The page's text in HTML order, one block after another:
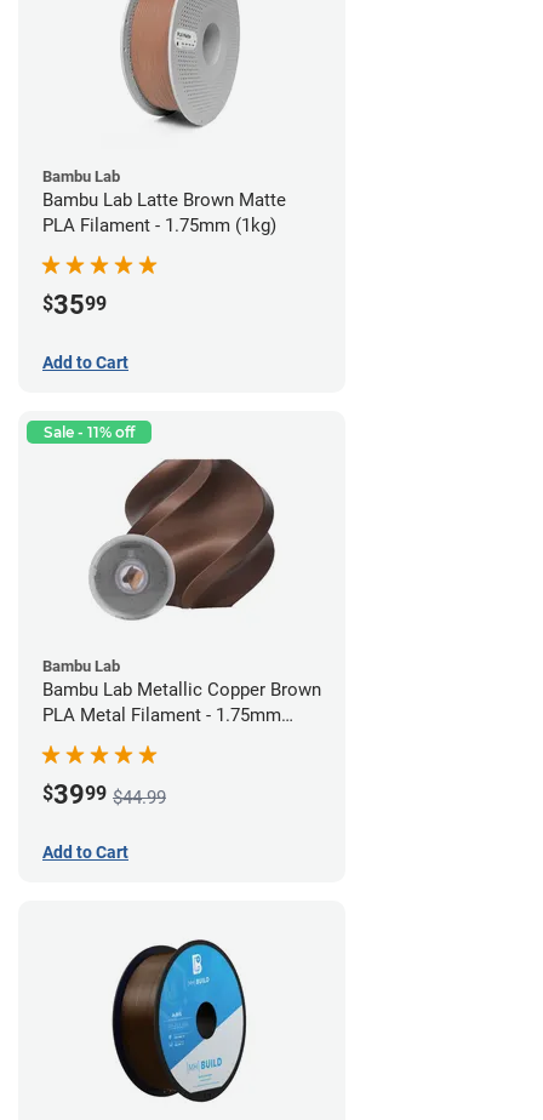
Bambu Lab
Bambu Lab Latte Brown Matte
PLA Filament - 1.75mm (1kg)
$3599
Add to Cart
Sale - 11% off
Bambu Lab
Bambu Lab Metallic Copper Brown
PLA Metal Filament - 1.75mm
(1kg)
$3999 $44.99
Add to Cart